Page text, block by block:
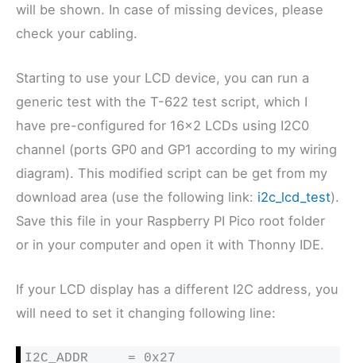
will be shown. In case of missing devices, please
check your cabling.
Starting to use your LCD device, you can run a
generic test with the T-622 test script, which I
have pre-configured for 16×2 LCDs using I2C0
channel (ports GP0 and GP1 according to my wiring
diagram). This modified script can be get from my
download area (use the following link: i2c_lcd_test).
Save this file in your Raspberry PI Pico root folder
or in your computer and open it with Thonny IDE.
If your LCD display has a different I2C address, you
will need to set it changing following line:
I2C_ADDR     = 0x27